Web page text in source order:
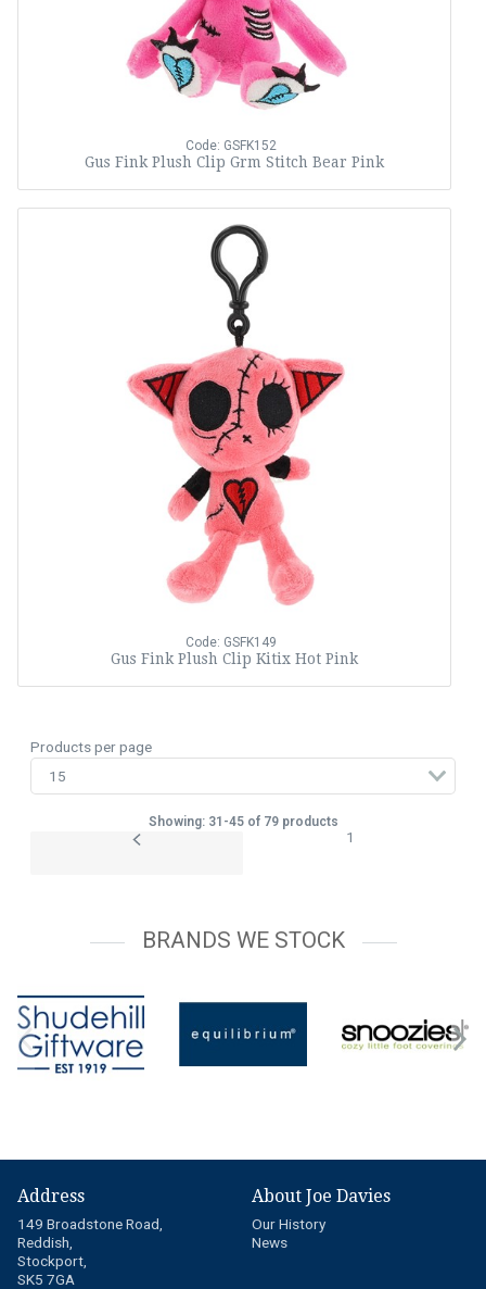
Code: GSFK152
Gus Fink Plush Clip Grm Stitch Bear Pink
Code: GSFK149
Gus Fink Plush Clip Kitix Hot Pink
Products per page
Showing: 31-45 of 79 products
1
BRANDS WE STOCK
Address
149 Broadstone Road,
Reddish,
Stockport,
SK5 7GA
About Joe Davies
Our History
News